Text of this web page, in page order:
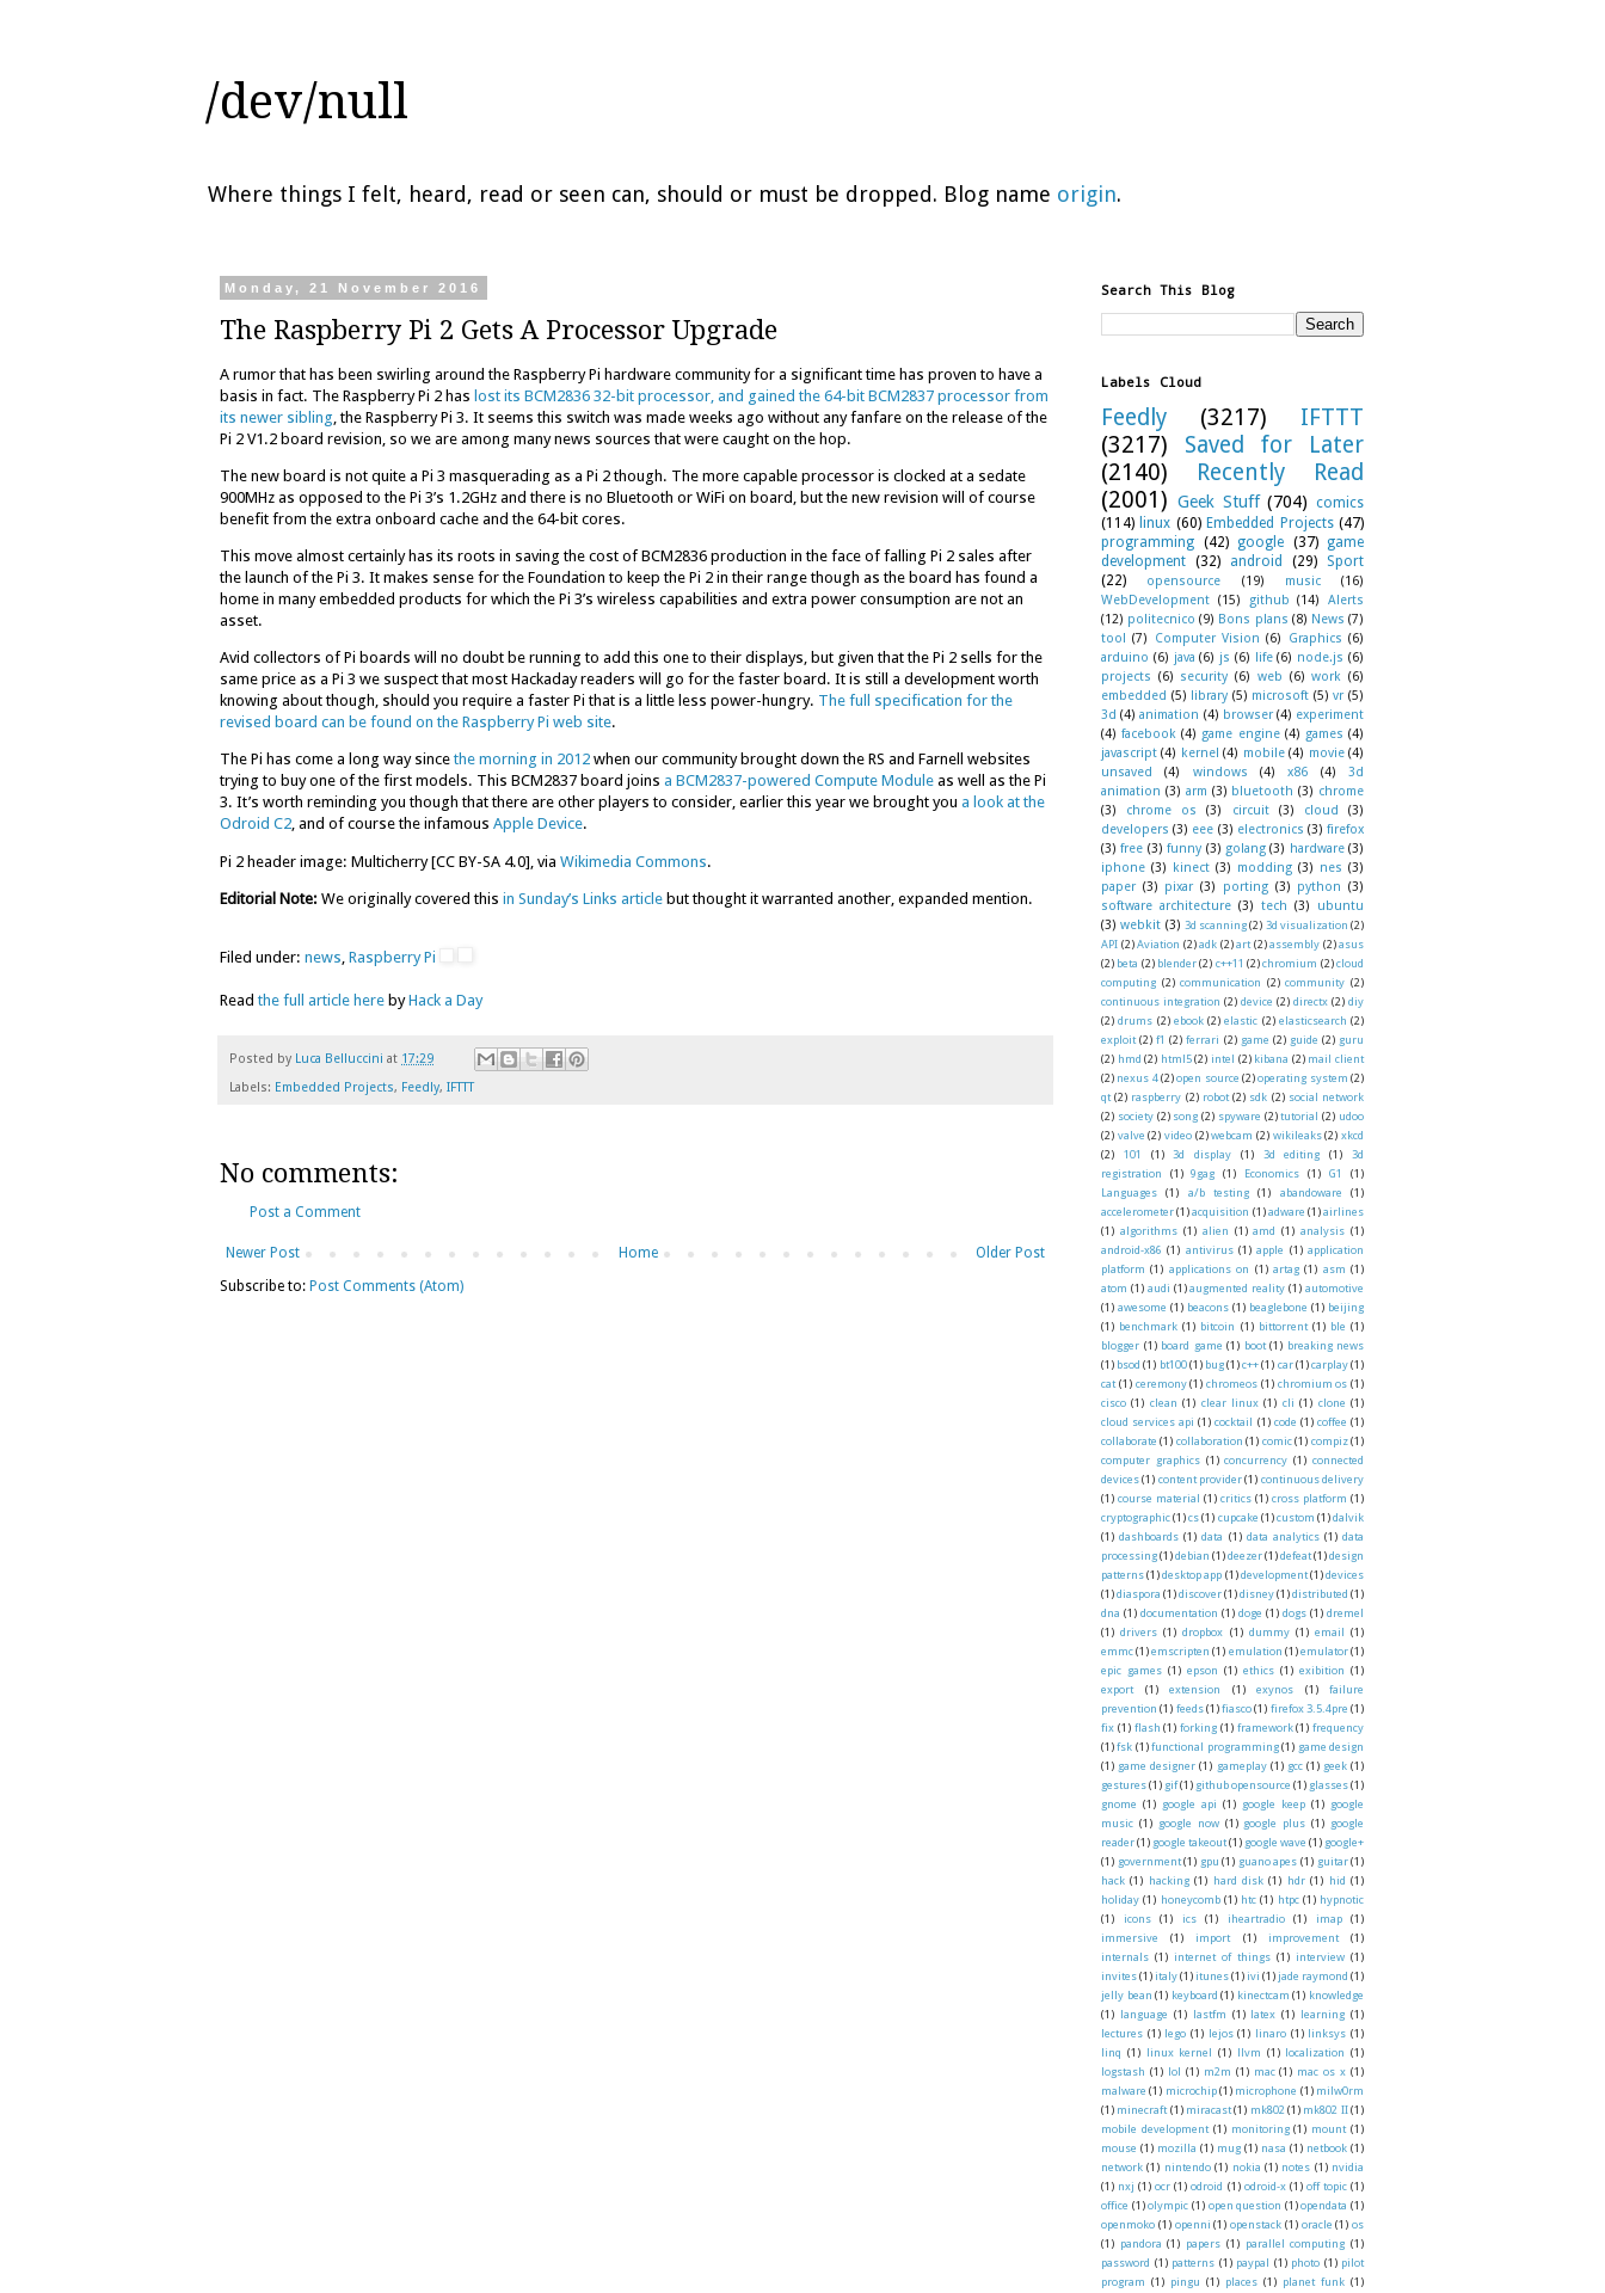
/dev/null
Where things I felt, heard, read or seen can, should or must be dropped. Blog name origin.
Monday, 21 November 2016
The Raspberry Pi 2 Gets A Processor Upgrade
A rumor that has been swirling around the Raspberry Pi hardware community for a significant time has proven to have a
basis in fact. The Raspberry Pi 2 has lost its BCM2836 32-bit processor, and gained the 64-bit BCM2837 processor from
its newer sibling , the Raspberry Pi 3. It seems this switch was made weeks ago without any fanfare on the release of the
Pi 2 V1.2 board revision, so we are among many news sources that were caught on the hop.
The new board is not quite a Pi 3 masquerading as a Pi 2 though. The more capable processor is clocked at a sedate
900MHz as opposed to the Pi 3’s 1.2GHz and there is no Bluetooth or WiFi on board, but the new revision will of course
benefit from the extra onboard cache and the 64-bit cores.
This move almost certainly has its roots in saving the cost of BCM2836 production in the face of falling Pi 2 sales after
the launch of the Pi 3. It makes sense for the Foundation to keep the Pi 2 in their range though as the board has found a
home in many embedded products for which the Pi 3’s wireless capabilities and extra power consumption are not an
asset.
Avid collectors of Pi boards will no doubt be running to add this one to their displays, but given that the Pi 2 sells for the
same price as a Pi 3 we suspect that most Hackaday readers will go for the faster board. It is still a development worth
knowing about though, should you require a faster Pi that is a little less power-hungry. The full specification for the
revised board can be found on the Raspberry Pi web site.
The Pi has come a long way since the morning in 2012 when our community brought down the RS and Farnell websites
trying to buy one of the first models. This BCM2837 board joins a BCM2837-powered Compute Module as well as the Pi
3. It’s worth reminding you though that there are other players to consider, earlier this year we brought you a look at the
Odroid C2, and of course the infamous Apple Device.
Pi 2 header image: Multicherry [CC BY-SA 4.0], via Wikimedia Commons.
Editorial Note: We originally covered this in Sunday’s Links article but thought it warranted another, expanded mention.
Filed under: news, Raspberry Pi
Read the full article here byHack a Day
Posted by Luca Belluccini at 17:29
Labels: Embedded Projects, Feedly, IFTTT
No comments:
Post a Comment
Newer Post Older Post
Home
Subscribe to: Post Comments (Atom)
Search This Blog
Labels Cloud
Feedly (3217)
IFTTT
(3217)
Saved for Later
(2140)
Recently Read
(2001) Geek Stuff (704) comics
(114) linux (60) Embedded Projects (47)
programming (42) google (37)
game
development (32) android (29)
Sport
(22)
opensource (19) music
(16)
WebDevelopment (15) github (14)
Alerts
(12) politecnico (9) Bons plans (8) News (7)
tool (7) Computer Vision (6) Graphics (6)
arduino (6) java (6) js (6) life (6) node.js (6)
projects (6) security (6) web (6) work (6)
embedded (5) library (5) microsoft (5) vr (5)
3d (4) animation (4) browser (4) experiment
(4) facebook (4) game engine (4) games (4)
javascript (4) kernel (4) mobile (4) movie (4)
unsaved
(4) windows (4) x86 (4)
3d
animation (3) arm (3) bluetooth (3) chrome
(3)
chrome os (3) circuit (3) cloud
(3)
developers (3) eee (3) electronics (3) firefox
(3) free (3) funny (3) golang (3) hardware (3)
iphone (3) kinect (3) modding (3) nes (3)
paper (3) pixar (3) porting (3) python (3)
software architecture (3) tech (3)
ubuntu
(3) webkit (3) 3d scanning (2) 3d visualization (2)
API (2) Aviation (2) adk (2) art (2) assembly (2) asus
(2) beta (2) blender (2) c++11 (2) chromium (2) cloud
computing (2) communication (2) community (2)
continuous integration (2) device (2) directx (2) diy
(2) drums (2) ebook (2) elastic (2) elasticsearch (2)
exploit (2) f1 (2) ferrari (2) game (2) guide (2) guru
(2) hmd (2) html5 (2) intel (2) kibana (2) mail client
(2) nexus 4 (2) open source (2) operating system (2)
qt (2) raspberry (2) robot (2) sdk (2) social network
(2) society (2) song (2) spyware (2) tutorial (2) udoo
(2) valve (2) video (2) webcam (2) wikileaks (2) xkcd
(2)
101 (1) 3d display (1) 3d editing (1)
3d
registration
(1) 9gag (1) Economics (1) G1
(1)
Languages
(1) a/b testing (1) abandoware
(1)
accelerometer(1) acquisition (1) adware (1)airlines
(1) algorithms (1) alien (1) amd (1) analysis (1)
android-x86 (1) antivirus (1) apple (1) application
platform (1) applications on (1) artag (1) asm (1)
atom (1) audi (1) augmented reality (1) automotive
(1) awesome (1) beacons (1) beaglebone (1) beijing
(1) benchmark (1) bitcoin (1) bittorrent (1) ble (1)
blogger (1) board game (1) boot (1) breaking news
(1) bsod (1) bt100 (1) bug(1) c++ (1) car (1) carplay(1)
cat (1) ceremony (1) chromeos (1) chromium os (1)
cisco (1) clean (1) clear linux (1) cli (1) clone (1)
cloud services api (1) cocktail (1) code (1) coffee (1)
collaborate (1) collaboration (1) comic (1) compiz (1)
computer graphics (1) concurrency (1) connected
devices (1) content provider (1) continuous delivery
(1) course material (1) critics (1) cross platform (1)
cryptographic(1) cs (1) cupcake (1) custom (1)dalvik
(1) dashboards (1) data (1) data analytics (1) data
processing(1)debian (1)deezer(1)defeat(1)design
patterns(1) desktop app (1) development (1)devices
(1)diaspora (1)discover(1)disney(1)distributed (1)
dna (1) documentation (1) doge (1) dogs (1) dremel
(1) drivers (1) dropbox (1) dummy (1) email (1)
emmc(1) emscripten (1) emulation (1) emulator(1)
epic games (1) epson (1) ethics (1) exibition (1)
export
(1) extension (1) exynos (1)
failure
prevention (1) feeds (1) fiasco (1) firefox 3.5.4pre (1)
fix (1) flash (1) forking (1) framework (1) frequency
(1) fsk (1) functional programming (1) game design
(1) game designer (1) gameplay (1) gcc (1) geek (1)
gestures(1) gif(1) github opensource (1) glasses(1)
gnome (1) google api (1) google keep (1) google
music (1) google now (1) google plus (1) google
reader(1) google takeout(1) google wave (1) google+
(1) government (1) gpu (1) guano apes (1) guitar (1)
hack (1) hacking (1) hard disk (1) hdr (1) hid (1)
holiday (1) honeycomb (1) htc (1) htpc (1) hypnotic
(1)
icons (1) ics (1) iheartradio (1) imap
(1)
immersive
(1) import (1) improvement
(1)
internals (1) internet of things (1) interview (1)
invites(1) italy(1) itunes(1) ivi (1) jade raymond (1)
jelly bean (1) keyboard (1) kinectcam (1) knowledge
(1) language (1) lastfm (1) latex (1) learning (1)
lectures (1) lego (1) lejos (1) linaro (1) linksys (1)
linq (1) linux kernel (1) llvm (1) localization (1)
logstash (1) lol (1) m2m (1) mac (1) mac os x (1)
malware (1) microchip (1) microphone (1) milw0rm
(1) minecraft (1) miracast (1) mk802 (1) mk802 II (1)
mobile development (1) monitoring (1) mount (1)
mouse (1) mozilla (1) mug (1) nasa (1) netbook (1)
network (1) nintendo (1) nokia (1) notes (1) nvidia
(1) nxj (1) ocr (1) odroid (1) odroid-x (1) off topic (1)
office (1) olympic (1) open question (1) opendata (1)
openmoko (1) openni (1) openstack (1) oracle (1) os
(1) pandora (1) papers (1) parallel computing (1)
password (1) patterns (1) paypal (1) photo (1) pilot
program (1) pingu (1) places (1) planet funk (1)